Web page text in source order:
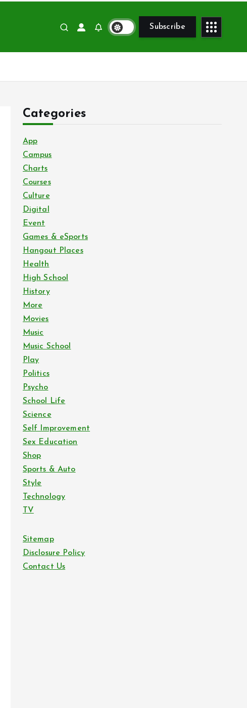
Subscribe
Categories
App
Campus
Charts
Courses
Culture
Digital
Event
Games & eSports
Hangout Places
Health
High School
History
More
Movies
Music
Music School
Play
Politics
Psycho
School Life
Science
Self Improvement
Sex Education
Shop
Sports & Auto
Style
Technology
TV
Sitemap
Disclosure Policy
Contact Us